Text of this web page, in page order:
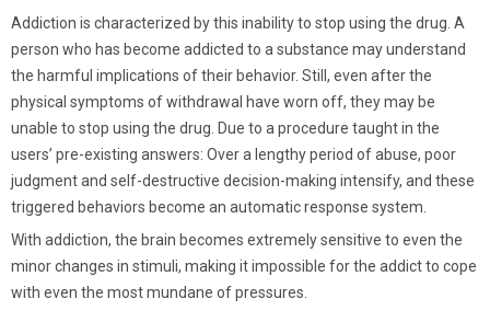
Addiction is characterized by this inability to stop using the drug. A
person who has become addicted to a substance may understand
the harmful implications of their behavior. Still, even after the
physical symptoms of withdrawal have worn off, they may be
unable to stop using the drug. Due to a procedure taught in the
users’ pre-existing answers: Over a lengthy period of abuse, poor
judgment and self-destructive decision-making intensify, and these
triggered behaviors become an automatic response system.
With addiction, the brain becomes extremely sensitive to even the
minor changes in stimuli, making it impossible for the addict to cope
with even the most mundane of pressures.